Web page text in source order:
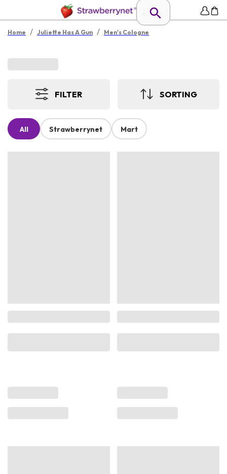
Home / Juliette Has A Gun / Men's Cologne
FILTER SORTING
All Strawberrynet Mart